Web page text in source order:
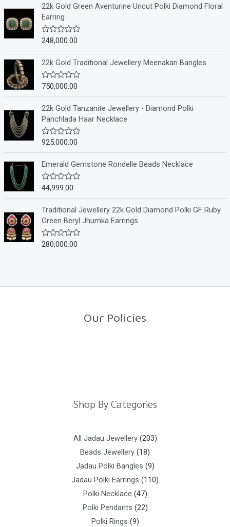
22k Gold Green Aventurine Uncut Polki Diamond Floral
Earring
R
e
0
o
u
t
o
f
5
248,000.00
22k Gold Traditional Jewellery Meenakari Bangles
R
e
0
o
u
t
5
750,000.00
22k Gold Tanzanite Jewellery - Diamond Polki
Panchlada Haar Necklace
R
e
0
o
u
t
o
f
5
925,000.00
Emerald Gemstone Rondelle Beads Necklace
R
e
d
0
o
u
t
44,999.00
Traditional Jewellery 22k Gold Diamond Polki GF Ruby
Green Beryl Jhumka Earrings
R
o
280,000.00
Our Policies
Shop By Categories
All Jadau Jewellery 203
Beads Jewellery 18
Jadau Polki Bangles 9
Jadau Polki Earrings 110
Polki Necklace 47
Polki Pendants 22
Polki Rings 9